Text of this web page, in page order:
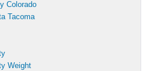
Colorado
Tacoma
Weight